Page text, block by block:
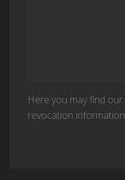
Here you may find our
revocation information